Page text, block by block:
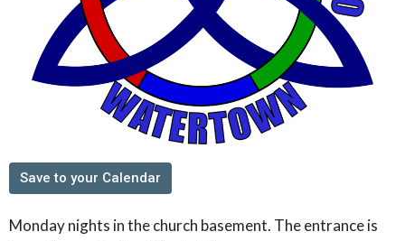
Save to your Calendar
Monday nights in the church basement. The entrance is